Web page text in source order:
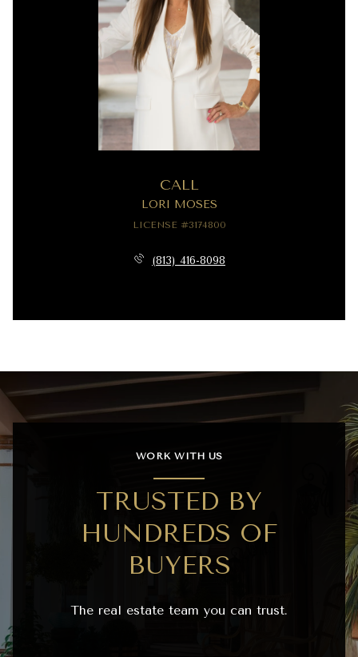
CALL
LORI MOSES
LICENSE #3174800
(813) 416-8098
WORK WITH US
TRUSTED BY
HUNDREDS OF
BUYERS
The real estate team you can trust.